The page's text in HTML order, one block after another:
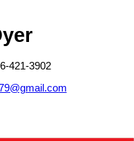
421-3902